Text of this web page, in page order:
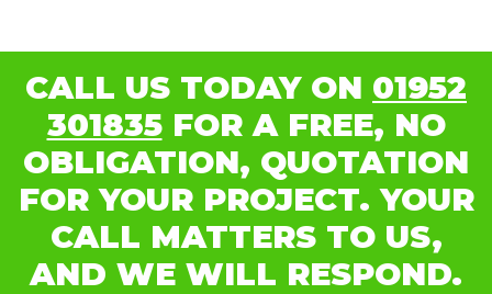
CALL US TODAY ON 01952
301835FOR A FREE, NO
OBLIGATION, QUOTATION
FOR YOUR PROJECT. YOUR
CALL MATTERS TO US,
AND WE WILL RESPOND.